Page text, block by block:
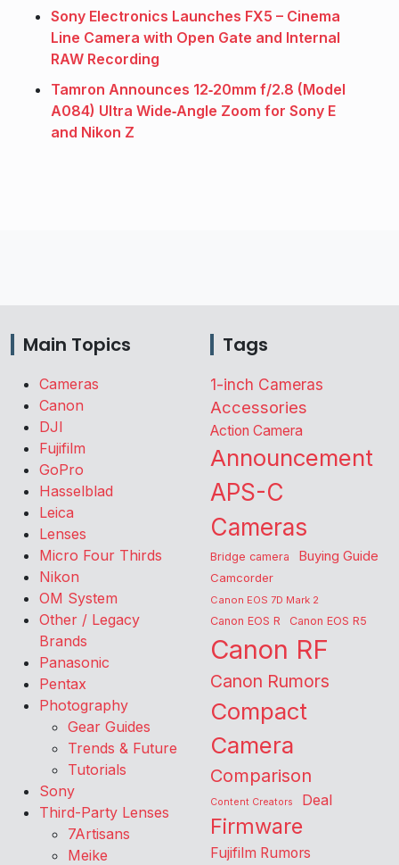
Sony Electronics Launches FX5 – Cinema
Line Camera with Open Gate and Internal
RAW Recording
Tamron Announces 12‑20mm f/2.8 (Model
A084) Ultra Wide‑Angle Zoom for Sony E
and Nikon Z
Main Topics
Cameras
Canon
DJI
Fujifilm
GoPro
Hasselblad
Leica
Lenses
Micro Four Thirds
Nikon
OM System
Other / Legacy
Brands
Panasonic
Pentax
Photography
Gear Guides
Trends & Future
Tutorials
Sony
Third-Party Lenses
7Artisans
Meike
Tags
1-inch Cameras
Accessories
Action Camera
Announcement
APS-C
Cameras
Bridge camera Buying Guide
Camcorder
Canon EOS 7D Mark 2
Canon EOS R Canon EOS R5
Canon RF
Canon Rumors
Compact
Camera
Comparison
Content Creators Deal
Firmware
Fujifilm Rumors